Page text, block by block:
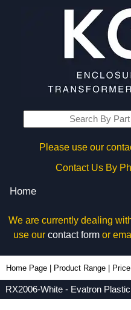
Please use our
Contact Us By
Home
We are currently dealing
use our contact formor
Home Page Product Range
RX2006-White - Evatron